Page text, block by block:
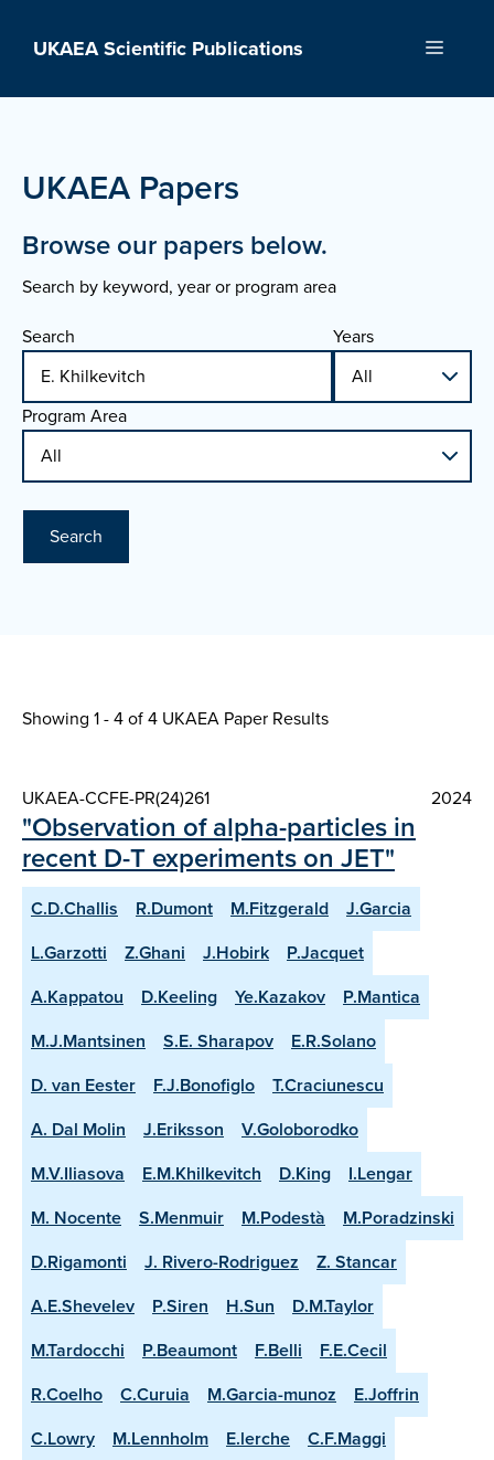
UKAEA Scientific Publications Menu
UKAEA Papers
Browse our papers below.
Search by keyword, year or program area
Search
Years
Program Area
Search
Showing 1 - 4 of4 UKAEA Paper Results
UKAEA-CCFE-PR(24)261 2024
"Observation of alpha-particles in
recent D-T experiments on JET"
C.D.Challis R.Dumont M.Fitzgerald
J.Garcia
L.Garzotti
Z.Ghani J.Hobirk
P.Jacquet
A.Kappatou
D.Keeling Ye.Kazakov
P.Mantica
M.J.Mantsinen
S.E. Sharapov
E.R.Solano
D. van Eester
F.J.Bonofiglo
T.Craciunescu
A. Dal Molin
J.Eriksson
V.Goloborodko
M.V.Iliasova
E.M.Khilkevitch D.King
I.Lengar
M. Nocente
S.Menmuir M.Podestà
M.Poradzinski
D.Rigamonti
J. Rivero-Rodriguez
Z. Stancar
A.E.Shevelev
P.Siren H.Sun
D.M.Taylor
M.Tardocchi
P.Beaumont F.Belli
F.E.Cecil
R.Coelho
C.Curuia M.Garcia-munoz
E.Joffrin
C.Lowry
M.Lennholm E.lerche
C.F.Maggi